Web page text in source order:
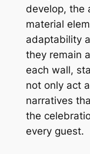
develop, the
material
adaptability
they remain
each wall,
not only act
narratives
the
every guest.